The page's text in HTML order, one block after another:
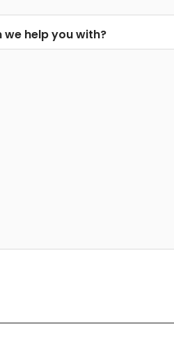
we help you with?